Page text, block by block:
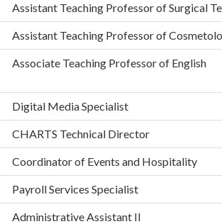
Assistant Teaching Professor of Surgical
Assistant Teaching Professor of
Associate Teaching Professor of English
Digital Media Specialist
CHARTS Technical Director
Coordinator of Events and Hospitality
Payroll Services Specialist
Administrative Assistant II